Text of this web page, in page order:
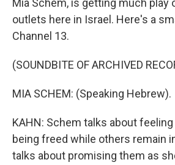
Mia Schem, is getting much play
outlets here in Israel. Here's a
Channel 13.
(SOUNDBITE OF ARCHIVED
MIA SCHEM: (Speaking Hebrew).
KAHN: Schem talks about
being freed while others remain
talks about promising them as